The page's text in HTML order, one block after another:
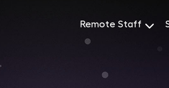
Remote Staff